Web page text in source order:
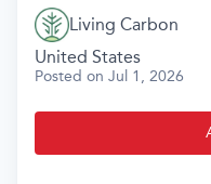
Living Carbon
United States
Posted on Jul 1, 2026